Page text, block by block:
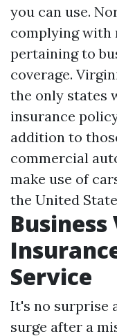
you can use.
complying with
pertaining to
coverage.
the only states
insurance
addition to
commercial
make use of
the United
Business
Service
It's no surprise
surge after a